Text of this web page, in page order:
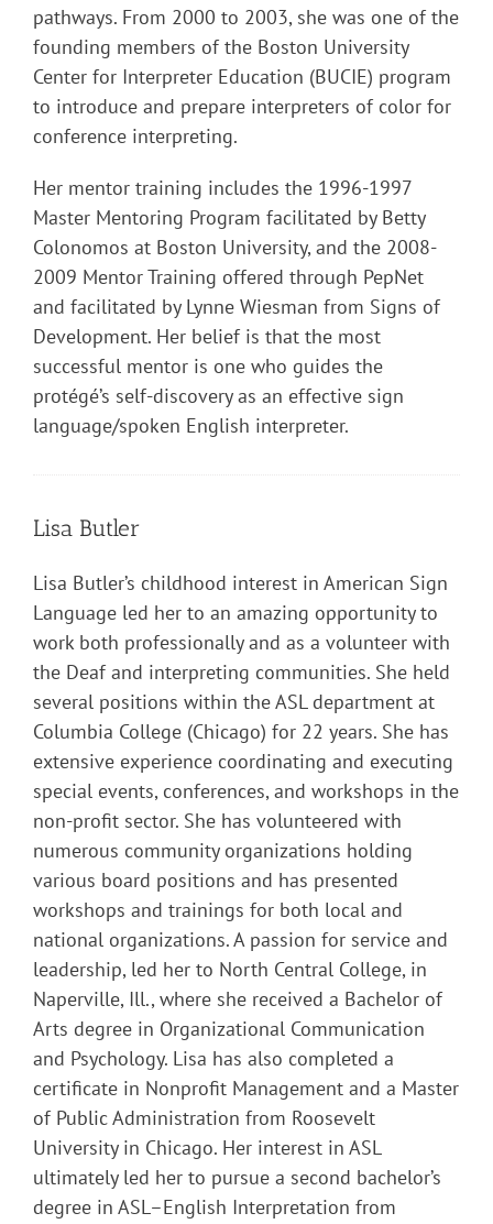
pathways. From 2000 to 2003, she was one of the
founding members of the Boston University
Center for Interpreter Education (BUCIE) program
to introduce and prepare interpreters of color for
conference interpreting.
Her mentor training includes the 1996-1997
Master Mentoring Program facilitated by Betty
Colonomos at Boston University, and the 2008-
2009 Mentor Training offered through PepNet
and facilitated by Lynne Wiesman from Signs of
Development. Her belief is that the most
successful mentor is one who guides the
protégé’s self-discovery as an effective sign
language/spoken English interpreter.
Lisa Butler
Lisa Butler’s childhood interest in American Sign
Language led her to an amazing opportunity to
work both professionally and as a volunteer with
the Deaf and interpreting communities. She held
several positions within the ASL department at
Columbia College (Chicago) for 22 years. She has
extensive experience coordinating and executing
special events, conferences, and workshops in the
non-profit sector. She has volunteered with
numerous community organizations holding
various board positions and has presented
workshops and trainings for both local and
national organizations. A passion for service and
leadership, led her to North Central College, in
Naperville, Ill., where she received a Bachelor of
Arts degree in Organizational Communication
and Psychology. Lisa has also completed a
certificate in Nonprofit Management and a Master
of Public Administration from Roosevelt
University in Chicago. Her interest in ASL
ultimately led her to pursue a second bachelor’s
degree in ASL–English Interpretation from